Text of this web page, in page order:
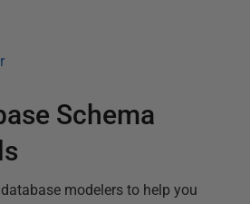
Schema
modelers to help you